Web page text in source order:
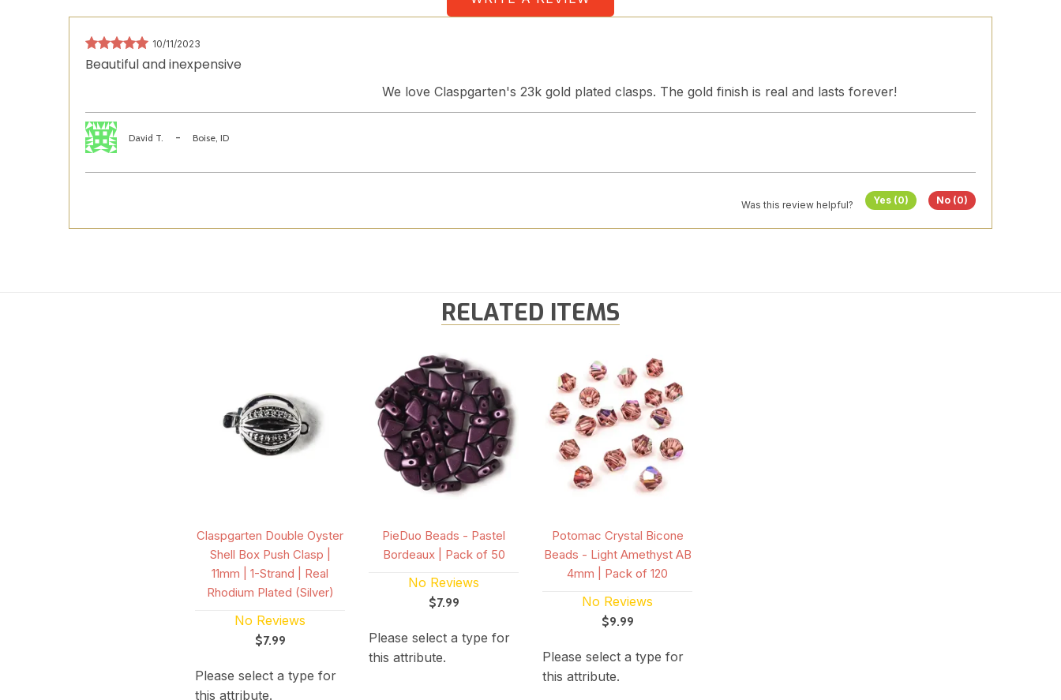
10/11/2023
Beautiful and inexpensive
We love Claspgarten's 23k gold plated clasps. The gold finish is real and lasts forever!
David T. - Boise, ID
Was this review helpful? Yes (0) No (0)
RELATED ITEMS
Claspgarten Double Oyster
Shell Box Push Clasp |
11mm | 1-Strand | Real
Rhodium Plated (Silver)
No Reviews
$7.99
Please select a type for
this attribute.
PieDuo Beads - Pastel
Bordeaux | Pack of 50
No Reviews
$7.99
Please select a type for
this attribute.
Potomac Crystal Bicone
Beads - Light Amethyst AB
4mm | Pack of 120
No Reviews
$9.99
Please select a type for
this attribute.